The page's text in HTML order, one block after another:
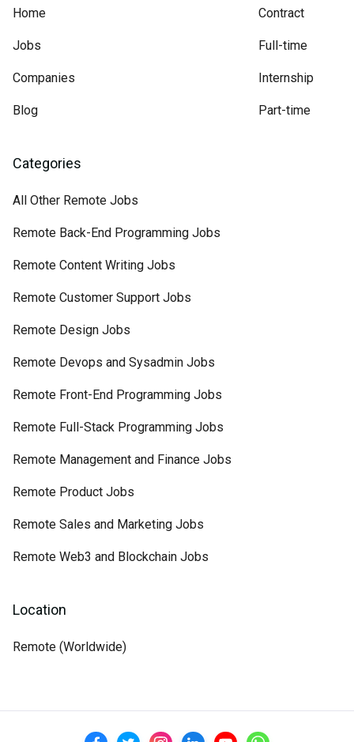
Home
Jobs
Companies
Blog
Contract
Full-time
Internship
Part-time
Categories
All Other Remote Jobs
Remote Back-End Programming Jobs
Remote Content Writing Jobs
Remote Customer Support Jobs
Remote Design Jobs
Remote Devops and Sysadmin Jobs
Remote Front-End Programming Jobs
Remote Full-Stack Programming Jobs
Remote Management and Finance Jobs
Remote Product Jobs
Remote Sales and Marketing Jobs
Remote Web3 and Blockchain Jobs
Location
Remote (Worldwide)